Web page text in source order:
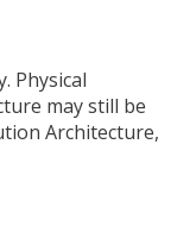
Physical
may still be
Architecture,